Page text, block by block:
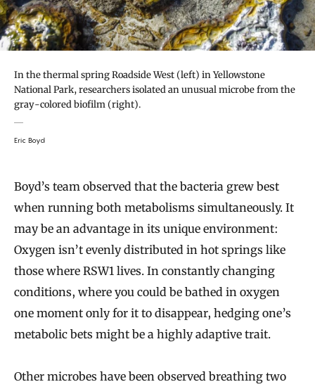
In the thermal spring Roadside West (left) in Yellowstone
National Park, researchers isolated an unusual microbe from the
gray-colored biofilm (right).
Eric Boyd
Boyd’s team observed that the bacteria grew best
when running both metabolisms simultaneously. It
may be an advantage in its unique environment:
Oxygen isn’t evenly distributed in hot springs like
those where RSW1 lives. In constantly changing
conditions, where you could be bathed in oxygen
one moment only for it to disappear, hedging one’s
metabolic bets might be a highly adaptive trait.
Other microbes have been observed breathing two